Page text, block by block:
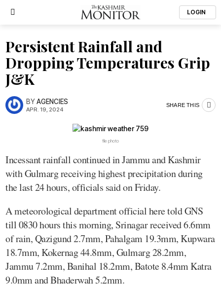
LOGIN
Persistent Rainfall and
Dropping Temperatures Grip
J&K
BYAGENCIES
APR. 19, 2024
SHARE THIS
file photo
Incessant rainfall continued in Jammu and Kashmir
with Gulmarg receiving highest precipitation during
the last 24 hours, officials said on Friday.
A meteorological department official here told GNS
till 0830 hours this morning, Srinagar received 6.6mm
of rain, Qazigund 2.7mm, Pahalgam 19.3mm, Kupwara
18.7mm, Kokernag 44.8mm, Gulmarg 28.2mm,
Jammu 7.2mm, Banihal 18.2mm, Batote 8.4mm Katra
9.0mm and Bhaderwah 5.2mm.